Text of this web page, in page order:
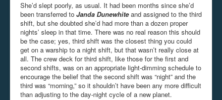
She’d slept poorly, as usual. It had been months since she’d
been transferred to Janda Dunewhite and assigned to the third
shift, but she doubted she’d had more than a dozen proper
nights’ sleep in that time. There was no real reason this should
be the case; yes, third shift was the closest thing you could
get on a warship to a night shift, but that wasn’t really close at
all. The crew deck for third shift, like those for the first and
second shifts, was on an appropriate light-dimming schedule to
encourage the belief that the second shift was “night” and the
third was “morning,” so it shouldn’t have been any more difficult
than adjusting to the day-night cycle of a new planet.